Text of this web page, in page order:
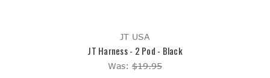
JT USA
JT Harness - 2 Pod - Black
Was: $19.95